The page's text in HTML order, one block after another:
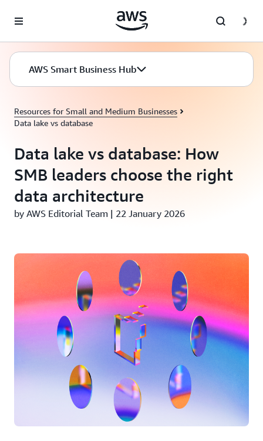
AWS Smart Business Hub
Resources for Small and Medium Businesses
Data lake vs database
Data lake vs database: How
SMB leaders choose the right
data architecture
by AWS Editorial Team | 22 January 2026